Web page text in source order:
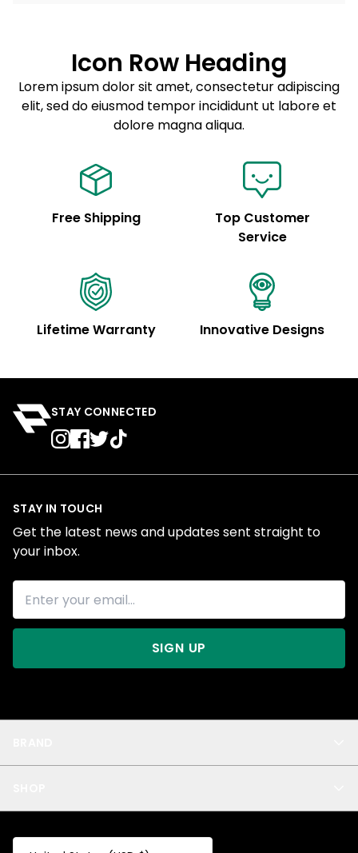
Sed do eiusmod tempor
Example details. Data sourced from product metafields.
See code for customization.
Icon Row Heading
Lorem ipsum dolor sit amet, consectetur adipiscing
elit, sed do eiusmod tempor incididunt ut labore et
dolore magna aliqua.
Free Shipping
Top Customer
Service
Lifetime Warranty Innovative Designs
STAY CONNECTED
Privacy
All
STAY IN TOUCH
Get the latest news and updates sent straight to
your inbox.
SIGN UP